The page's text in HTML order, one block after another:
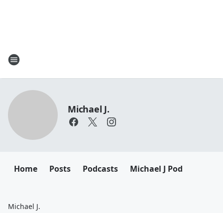
Michael J.
Home Posts Podcasts Michael J Pod
Michael J.